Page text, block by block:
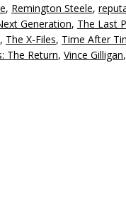
, Remington Steele,
Generation, The Last
, The X-Files, Time After
The Return, Vince Gilligan,